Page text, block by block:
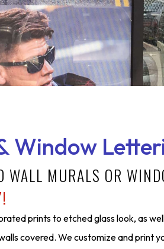
Window
WALL MURALS OR
prints to etched glass look, as
covered. We customize and print